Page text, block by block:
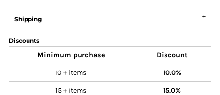
Shipping
Discounts
Minimum purchase Discount
10 + items 10.0%
15 + items 15.0%